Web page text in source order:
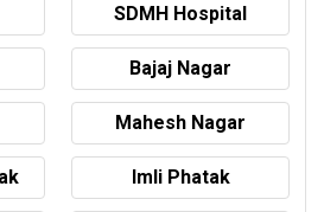
SDMH Hospital
Bajaj Nagar
Mahesh Nagar
Imli Phatak